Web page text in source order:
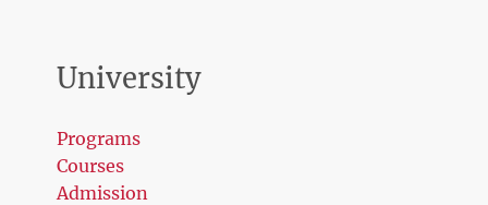
University
Programs
Courses
Admission